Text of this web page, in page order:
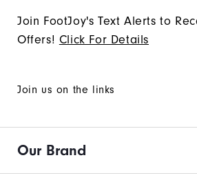
Join FootJoy's Text Alerts to
Offers! Click For Details
Join us on the links
Our Brand